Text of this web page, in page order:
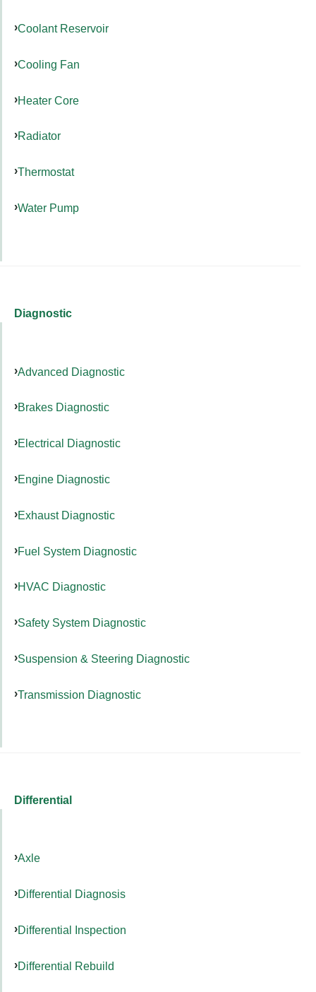
Coolant Reservoir
Cooling Fan
Heater Core
Radiator
Thermostat
Water Pump
Diagnostic
Advanced Diagnostic
Brakes Diagnostic
Electrical Diagnostic
Engine Diagnostic
Exhaust Diagnostic
Fuel System Diagnostic
HVAC Diagnostic
Safety System Diagnostic
Suspension & Steering Diagnostic
Transmission Diagnostic
Differential
Axle
Differential Diagnosis
Differential Inspection
Differential Rebuild